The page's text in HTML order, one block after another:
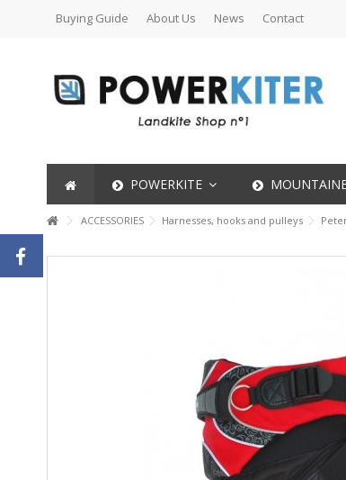
Buying Guide About Us News Contact
POWERKITE
ACCESSORIES Harnesses, hooks and pulleys